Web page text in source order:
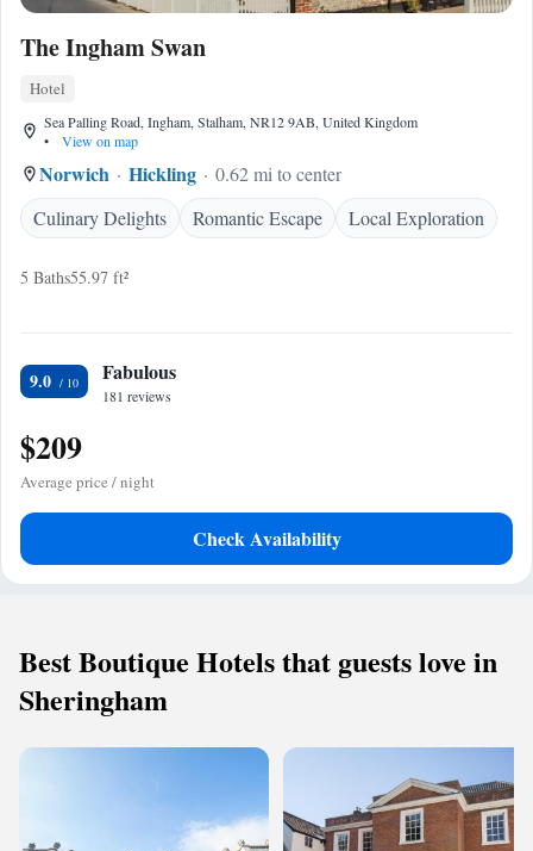
The Ingham Swan
Hotel
Sea Palling Road, Ingham, Stalham, NR12 9AB, United Kingdom
•
View on map
Norwich Hickling
0.62 mi to center
Culinary Delights
Romantic Escape Local Exploration
5 Baths55.97 ft²
9.0 Fabulous
181 reviews
$209
Average price / night
Check Availability
Best Boutique Hotels that guests love in
Sheringham